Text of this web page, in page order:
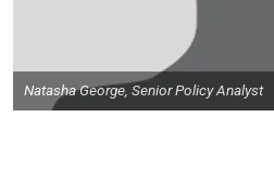
Natasha George, Senior Policy Analyst